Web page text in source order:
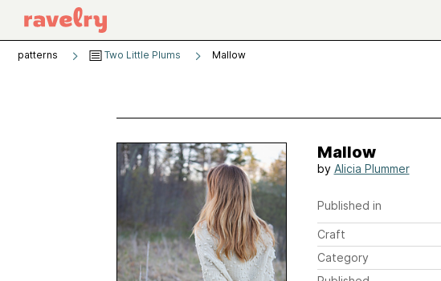
patterns Two Little Plums Mallow
Mallow
by Alicia Plummer
Published in
Craft
Category